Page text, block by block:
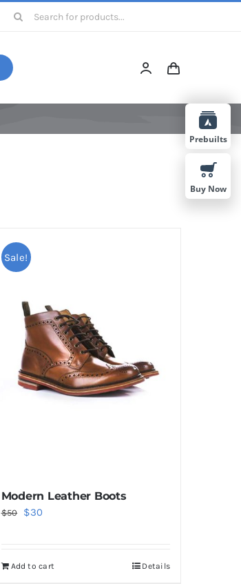
Search
Sale!
Modern Leather Boots
$50
Original
$50.
$30
$30.
Add to cart Details
Prebuilts
Buy Now